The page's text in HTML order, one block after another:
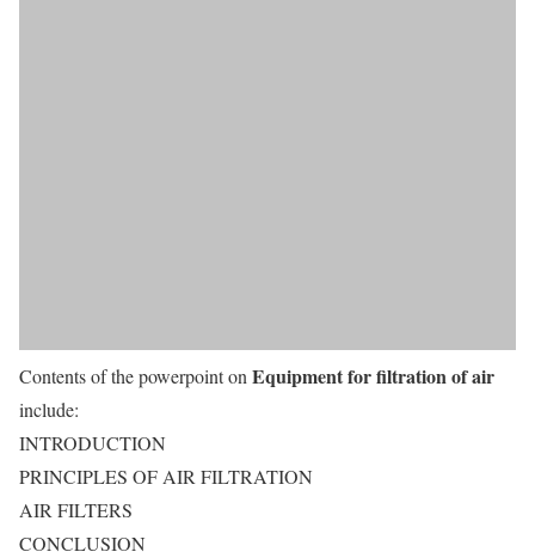
Contents of the powerpoint onEquipment for filtration of air
include:
INTRODUCTION
PRINCIPLES OF AIR FILTRATION
AIR FILTERS
CONCLUSION